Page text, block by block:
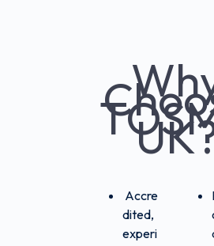
Accre
dited,
experi